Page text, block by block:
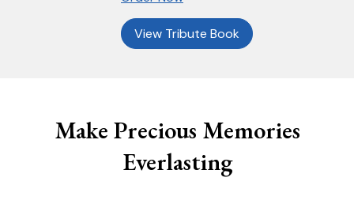
View Tribute Book
Make Precious Memories
Everlasting